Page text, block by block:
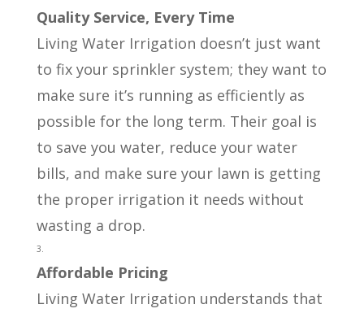
Quality Service, Every Time
Living Water Irrigation doesn’t just want
to fix your sprinkler system; they want to
make sure it’s running as efficiently as
possible for the long term. Their goal is
to save you water, reduce your water
bills, and make sure your lawn is getting
the proper irrigation it needs without
wasting a drop.
Affordable Pricing
Living Water Irrigation understands that